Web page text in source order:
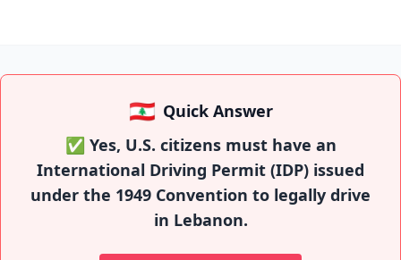
🇱🇧 Quick Answer
✅ Yes, U.S. citizens must have an
International Driving Permit (IDP) issued
under the 1949 Convention to legally drive
in Lebanon.